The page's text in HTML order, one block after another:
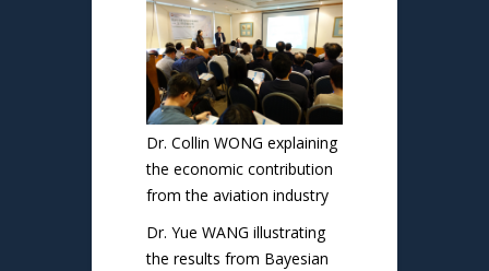
Dr. Collin WONG explaining
the economic contribution
from the aviation industry
Dr. Yue WANG illustrating
the results from Bayesian